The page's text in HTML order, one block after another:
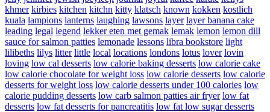
khmer kirbies kitchen kitchn kitty klatsch known kokken kostlich
kuala lampions lanterns laughing lawsons layer layer banana cake
leading legal legend lekker eten met gemak lemak lemon lemon dill
sauce for salmon patties lemonade lessons libra bookstore light
lilibeths lilys litter little local locations londons lotus lover lovin
loving low cal desserts low calorie baking desserts low calorie cake
low calorie chocolate for weight loss low calorie desserts low calorie
desserts for weight loss low calorie desserts under 100 calories low
calorie pudding desserts low carb salmon patties air fryer low fat
desserts low fat desserts for pancreatitis low fat low sugar desserts